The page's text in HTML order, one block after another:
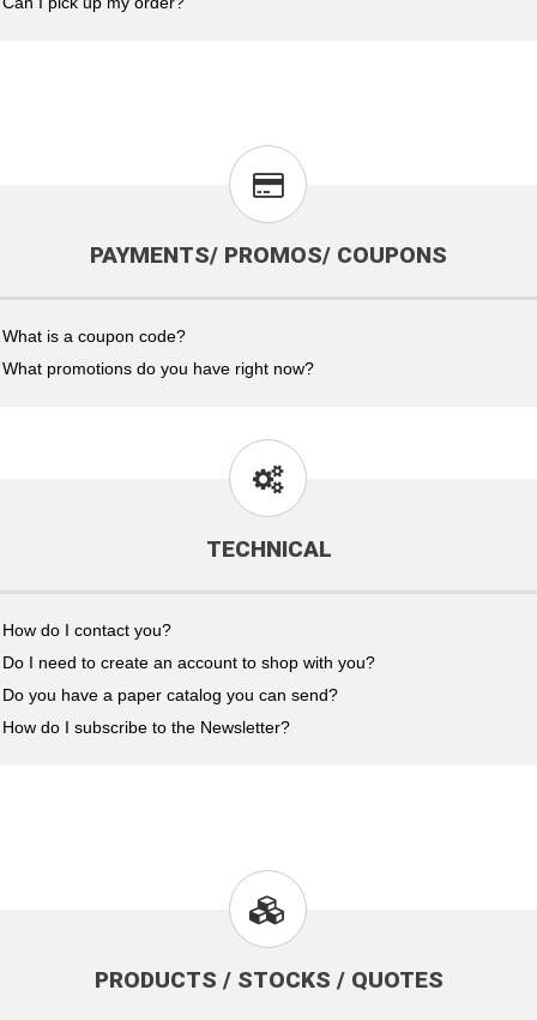
PAYMENTS/ PROMOS/ COUPONS
What is a coupon code?
What promotions do you have right now?
TECHNICAL
How do I contact you?
Do I need to create an account to shop with you?
Do you have a paper catalog you can send?
How do I subscribe to the Newsletter?
PRODUCTS / STOCKS / QUOTES